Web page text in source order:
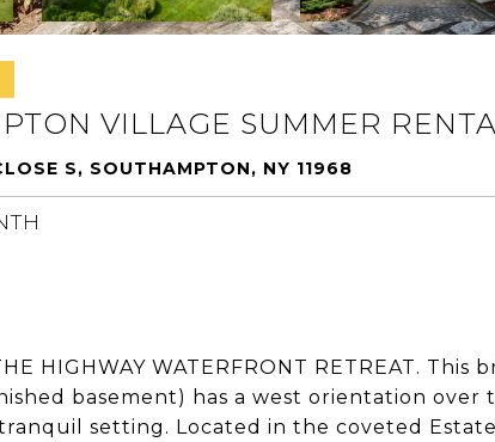
VILLAGE SUMMER
S, SOUTHAMPTON, NY 11968
HIGHWAY WATERFRONT RETREAT.
basement) has a west orientation over
setting. Located in the coveted